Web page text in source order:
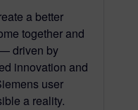
a better
together and
driven by
innovation and
user
a reality.